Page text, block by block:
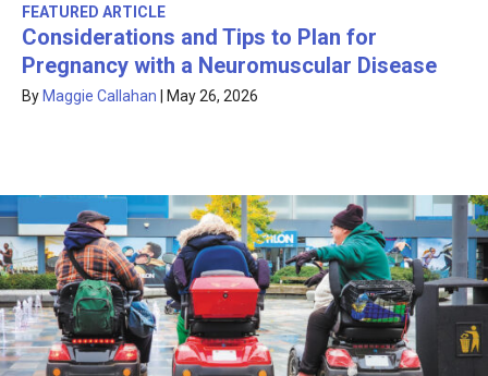
FEATURED ARTICLE
Considerations and Tips to Plan for
Pregnancy with a Neuromuscular Disease
By Maggie Callahan May 26, 2026